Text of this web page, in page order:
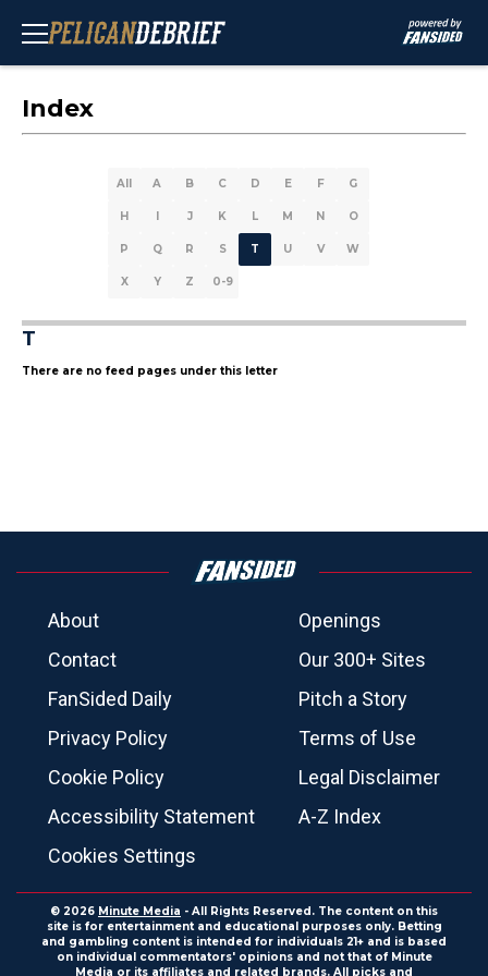
Index
All A B C D E F G
H I J K L M N O
P Q R S T U V W
X Y Z 0-9
T
There are no feed pages under this letter
About
Openings
Contact
Our 300+ Sites
FanSided Daily
Pitch a Story
Privacy Policy
Terms of Use
Cookie Policy
Legal Disclaimer
Accessibility Statement
A-Z Index
Cookies Settings
© 2026 Minute Media - All Rights Reserved. The content on this
site is for entertainment and educational purposes only. Betting
and gambling content is intended for individuals 21+ and is based
on individual commentators' opinions and not that of Minute
Media or its affiliates and related brands. All picks and